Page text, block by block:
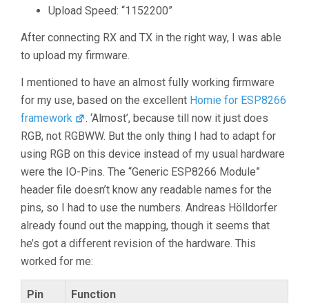
Upload Speed: “1152200”
After connecting RX and TX in the right way, I was able
to upload my firmware.
I mentioned to have an almost fully working firmware
for my use, based on the excellent Homie for ESP8266
framework
. ‘Almost’, because till now it just does
RGB, not RGBWW. But the only thing I had to adapt for
using RGB on this device instead of my usual hardware
were the IO-Pins. The “Generic ESP8266 Module”
header file doesn’t know any readable names for the
pins, so I had to use the numbers. Andreas Hölldorfer
already found out the mapping, though it seems that
he’s got a different revision of the hardware. This
worked for me:
Pin Function